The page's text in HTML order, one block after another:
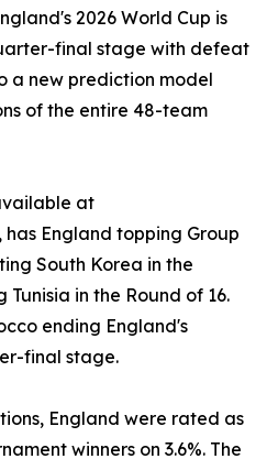
2026 World Cup is
final stage with defeat
a new prediction model
of the entire 48-team
at
, has England topping Group
South Korea in the
in the Round of 16.
ending England's
final stage.
England were rated as
winners on 3.6%. The